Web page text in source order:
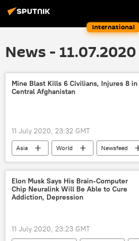
International
News - 11.07.2020
Mine Blast Kills 6 Civilians, Injures 8 in
Central Afghanistan
11 July 2020, 23:32 GMT
Asia World
Newsfeed
Taliban
Afghanistan
mine
blast
Elon Musk Says His Brain-Computer
Chip Neuralink Will Be Able to Cure
Addiction, Depression
11 July 2020, 23:23 GMT